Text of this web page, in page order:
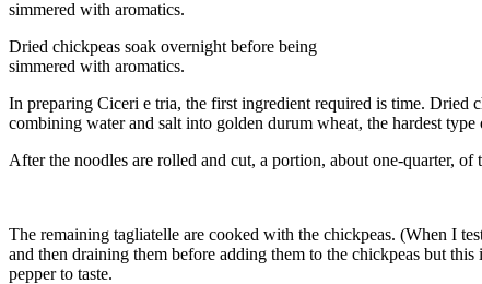
Dried chickpeas soak overnight before being
simmered with aromatics.
In preparing Ciceri e tria, the first ingredient required is time. Dried
combining water and salt into golden durum wheat, the hardest
After the noodles are rolled and cut, a portion, about one-quarter,
The remaining tagliatelle are cooked with the chickpeas. (When I
and then draining them before adding them to the chickpeas but
pepper to taste.